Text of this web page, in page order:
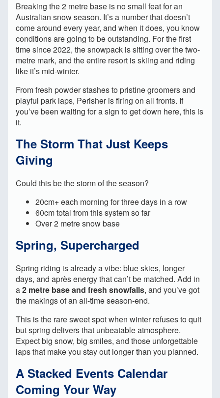
Breaking the 2 metre base is no small feat for an
Australian snow season. It’s a number that doesn’t
come around every year, and when it does, you know
conditions are going to be outstanding. For the first
time since 2022, the snowpack is sitting over the two-
metre mark, and the entire resort is skiing and riding
like it’s mid-winter.
From fresh powder stashes to pristine groomers and
playful park laps, Perisher is firing on all fronts. If
you’ve been waiting for a sign to get down here, this is
it.
The Storm That Just Keeps
Giving
Could this be the storm of the season?
20cm+ each morning for three days in a row
60cm total from this system so far
Over 2 metre snow base
Spring, Supercharged
Spring riding is already a vibe: blue skies, longer
days, and après energy that can’t be matched. Add in
a2 metre base and fresh snowfalls, and you’ve got
the makings of an all-time season-end.
This is the rare sweet spot when winter refuses to quit
but spring delivers that unbeatable atmosphere.
Expect big snow, big smiles, and those unforgettable
laps that make you stay out longer than you planned.
A Stacked Events Calendar
Coming Your Way